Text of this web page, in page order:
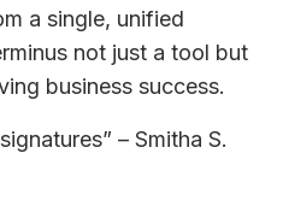
a single, unified
not just a tool but
business success.
– Smitha S.